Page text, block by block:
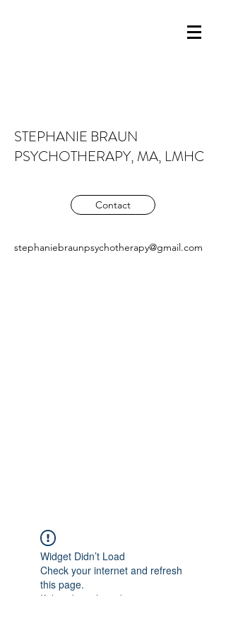
STEPHANIE BRAUN
PSYCHOTHERAPY, MA, LMHC
Contact
stephaniebraunpsychotherapy@gmail.com
Widget Didn’t Load
Check your internet and refresh
this page.
If that doesn’t work, contact us.